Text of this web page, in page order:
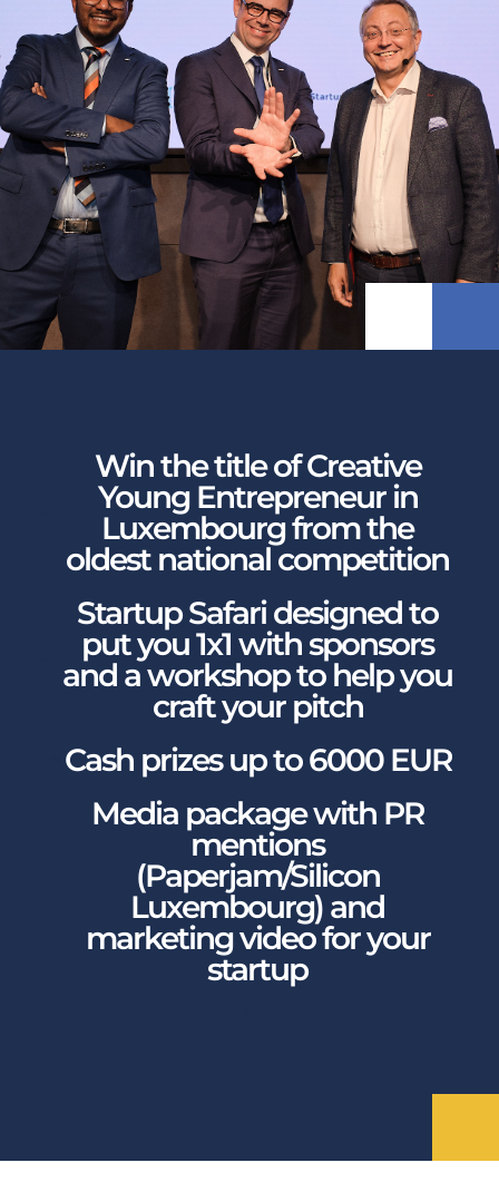
Win the title of Creative
Young Entrepreneur in
Luxembourg from the
oldest national competition
Startup Safari designed to
put you 1x1 with sponsors
and a workshop to help you
craft your pitch
Cash prizes up to 6000 EUR
Media package with PR
mentions
(Paperjam/Silicon
Luxembourg) and
marketing video for your
startup